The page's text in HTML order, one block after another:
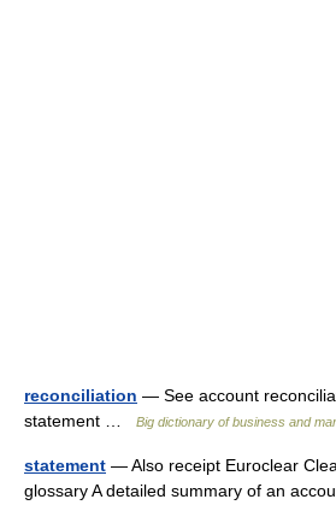
reconciliation — See account
statement …
Big dictionary of business and
statement — Also receipt Euroclear
glossary A detailed summary of an